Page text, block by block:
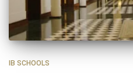
IB SCHOOLS